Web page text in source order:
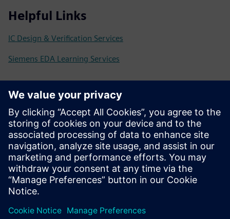
Helpful Links
IC Design & Verification Services
Siemens EDA Learning Services
Community
Collaborate with others, browse articles, and search our
knowledge base. Our peer-to-peer channel will help you
find answers, and get the most out of your Siemens Digital
Industries Software products.
Join Our Community